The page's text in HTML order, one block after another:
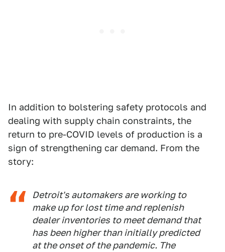
In addition to bolstering safety protocols and
dealing with supply chain constraints, the
return to pre-COVID levels of production is a
sign of strengthening car demand. From the
story:
Detroit's automakers are working to
make up for lost time and replenish
dealer inventories to meet demand that
has been higher than initially predicted
at the onset of the pandemic. The